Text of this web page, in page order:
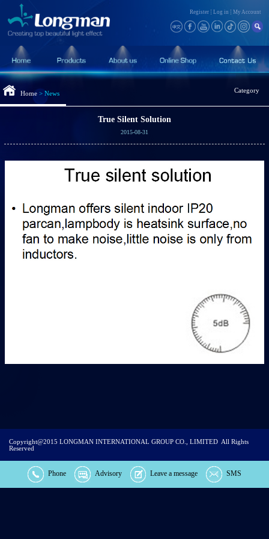
Register Log in My Account
Category
Home> News
True Silent Solution
2015-08-31
Copyright@2015LONGMAN INTERNATIONAL GROUP CO., LIMITED All Rights
Reserved
Phone Advisory Leave a message SMS